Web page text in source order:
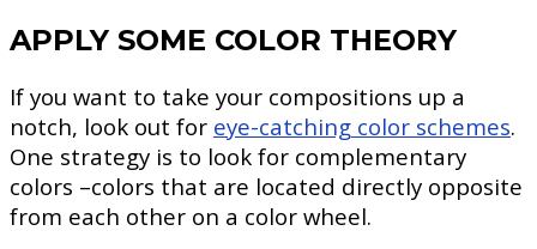
APPLY SOME COLOR THEORY
If you want to take your compositions up a
notch, look out for eye-catching color schemes.
One strategy is to look for complementary
colors –colors that are located directly opposite
from each other on a color wheel.